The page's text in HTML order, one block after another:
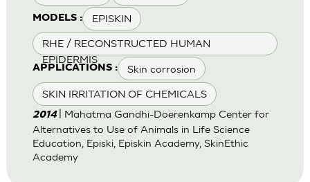
MODELS : EPISKIN
RHE / RECONSTRUCTED HUMAN
EPIDERMIS
APPLICATIONS : Skin corrosion
SKIN IRRITATION OF CHEMICALS
2014
| Mahatma Gandhi-Doerenkamp Center for
Alternatives to Use of Animals in Life Science
Education, Episki, Episkin Academy, SkinEthic
Academy